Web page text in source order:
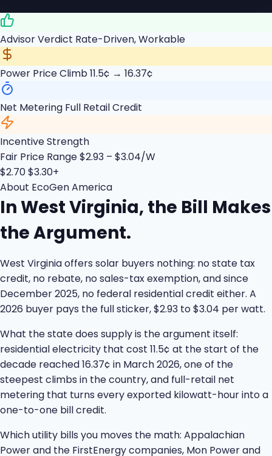
Advisor Verdict Rate-Driven, Workable
Power Price Climb11.5¢ → 16.37¢
Net Metering Full Retail Credit
Incentive Strength
Fair Price Range$2.93 – $3.04/W
$2.70$3.30+
About EcoGen America
In West Virginia, the Bill Makes
the Argument.
West Virginia offers solar buyers nothing: no state tax
credit, no rebate, no sales-tax exemption, and since
December 2025, no federal residential credit either. A
2026 buyer pays the full sticker, $2.93 to $3.04 per watt.
What the state does supply is the argument itself:
residential electricity that cost 11.5¢ at the start of the
decade reached 16.37¢ in March 2026, one of the
steepest climbs in the country, and full-retail net
metering that turns every exported kilowatt-hour into a
one-to-one bill credit.
Which utility bills you moves the math: Appalachian
Power and the FirstEnergy companies, Mon Power and